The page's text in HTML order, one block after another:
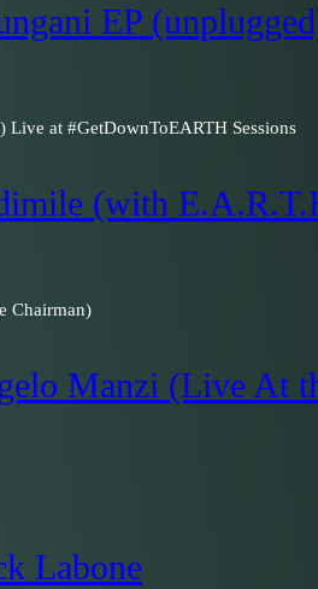
EP
(with
Manzi (Live At
Labone